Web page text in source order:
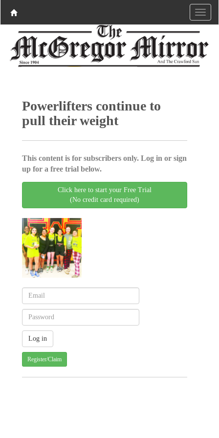
Powerlifters continue to
pull their weight
This content is for subscribers only. Log in or sign
up for a free trial below.
Click here to start your Free Trial
(No credit card required)
Register/Claim